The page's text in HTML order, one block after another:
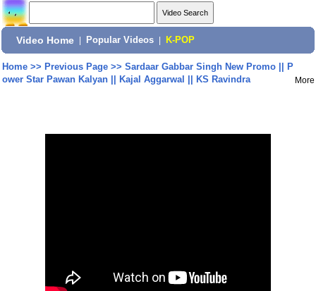
Video Home Popular Videos K-POP
Home>> Previous Page>> Sardaar Gabbar Singh New Promo || P
ower Star Pawan Kalyan || Kajal Aggarwal || KS Ravindra
More